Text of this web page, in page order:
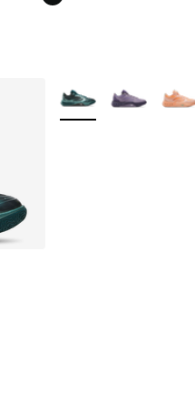
from A$200.00 to
More Colors Available